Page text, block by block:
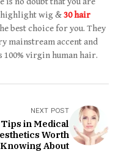
highlight wig &30 hair
best choice for you. They
mainstream accent and
virgin human hair.
NEXT POST
Tips in Medical
Worth
Knowing About